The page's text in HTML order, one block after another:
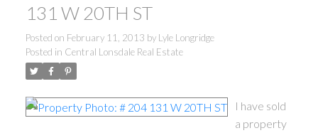
131 W 20TH ST
Posted on February 11, 2013 by Lyle Longridge
Posted in Central Lonsdale Real Estate
I have sold
a property